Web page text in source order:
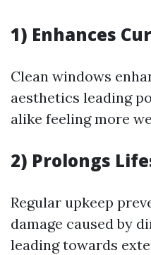
1) Enhances
Clean windows
aesthetics leading
alike feeling more
2) Prolongs
Regular upkeep
damage caused by
leading towards